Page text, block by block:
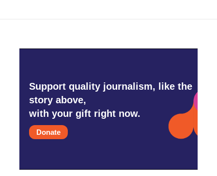
Support quality journalism, like the
story above,
with your gift right now.
Donate